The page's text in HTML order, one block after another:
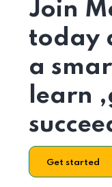
Join
today
a
learn
Get started